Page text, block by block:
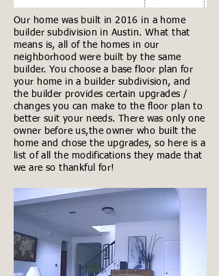
Our home was built in 2016 in a home
builder subdivision in Austin. What that
means is, all of the homes in our
neighborhood were built by the same
builder. You choose a base floor plan for
your home in a builder subdivision, and
the builder provides certain upgrades /
changes you can make to the floor plan to
better suit your needs. There was only one
owner before us,the owner who built the
home and chose the upgrades, so here is a
list of all the modifications they made that
we are so thankful for!